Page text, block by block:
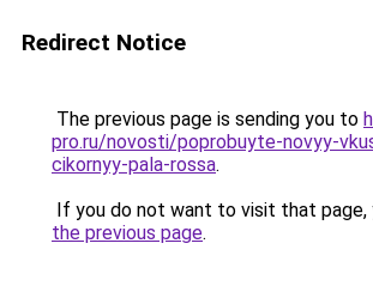
Redirect Notice
The previous page is sending you to
pro.ru/novosti/poprobuyte-novyy-
cikornyy-pala-rossa.
If you do not want to visit that page,
the previous page.